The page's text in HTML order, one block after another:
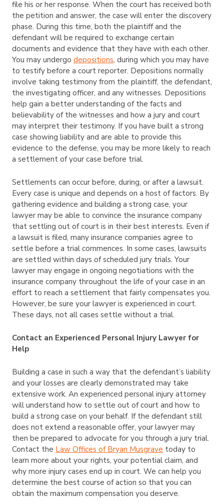
file his or her response. When the court has received both
the petition and answer, the case will enter the discovery
phase. During this time, both the plaintiff and the
defendant will be required to exchange certain
documents and evidence that they have with each other.
You may undergo depositions, during which you may have
to testify before a court reporter. Depositions normally
involve taking testimony from the plaintiff, the defendant,
the investigating officer, and any witnesses. Depositions
help gain a better understanding of the facts and
believability of the witnesses and how a jury and court
may interpret their testimony. If you have built a strong
case showing liability and are able to provide this
evidence to the defense, you may be more likely to reach
a settlement of your case before trial.
Settlements can occur before, during, or after a lawsuit.
Every case is unique and depends on a host of factors. By
gathering evidence and building a strong case, your
lawyer may be able to convince the insurance company
that settling out of court is in their best interests. Even if
a lawsuit is filed, many insurance companies agree to
settle before a trial commences. In some cases, lawsuits
are settled within days of scheduled jury trials. Your
lawyer may engage in ongoing negotiations with the
insurance company throughout the life of your case in an
effort to reach a settlement that fairly compensates you.
However, be sure your lawyer is experienced in court.
These days, not all cases settle without a trial.
Contact an Experienced Personal Injury Lawyer for
Help
Building a case in such a way that the defendant’s liability
and your losses are clearly demonstrated may take
extensive work. An experienced personal injury attorney
will understand how to settle out of court and how to
build a strong case on your behalf. If the defendant still
does not extend a reasonable offer, your lawyer may
then be prepared to advocate for you through a jury trial.
Contact the Law Offices of Bryan Musgrave today to
learn more about your rights, your potential claim, and
why more injury cases end up in court. We can help you
determine the best course of action so that you can
obtain the maximum compensation you deserve.